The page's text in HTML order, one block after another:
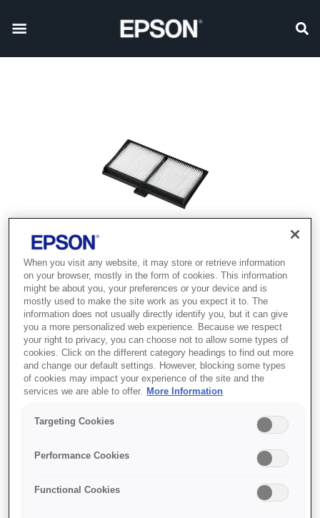
SKU: V13H134A55
Air Filter - ELPAF55 - EH-
TW5650
When you visit any website, it may store or retrieve information
on your browser, mostly in the form of cookies. This information
might be about you, your preferences or your device and is
mostly used to make the site work as you expect it to. The
information does not usually directly identify you, but it can give
you a more personalized web experience. Because we respect
your right to privacy, you can choose not to allow some types of
cookies. Click on the different category headings to find out more
and change our default settings. However, blocking some types
of cookies may impact your experience of the site and the
services we are able to offer.
More Information
Targeting Cookies
Performance Cookies
Functional Cookies